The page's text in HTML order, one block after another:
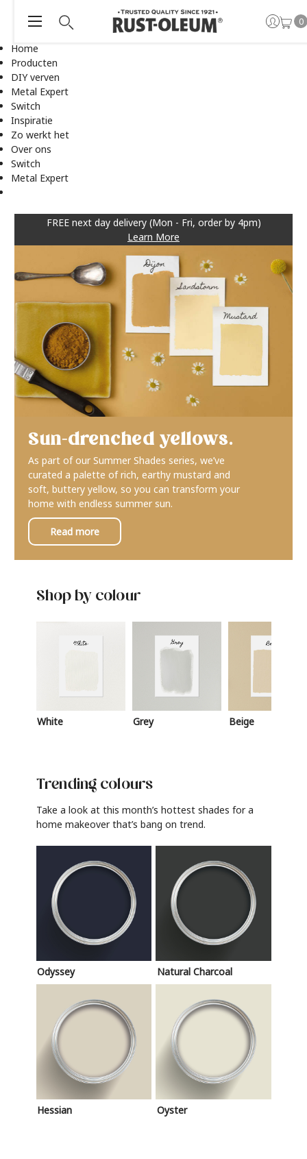
Home
Producten
DIY verven
Metal Expert
Switch
Inspiratie
Zo werkt het
Over ons
Switch
Metal Expert
FREE next day delivery (Mon - Fri, order by 4pm)
Learn More
0
Sun-drenched yellows.
As part of our Summer Shades series, we’ve
curated a palette of rich, earthy mustard and
soft, buttery yellow, so you can transform your
home with endless summer sun.
Read more
Shop by colour
White Grey Beige
Trending colours
Take a look at this month’s hottest shades for a
home makeover that’s bang on trend.
Odyssey Natural Charcoal
Hessian Oyster